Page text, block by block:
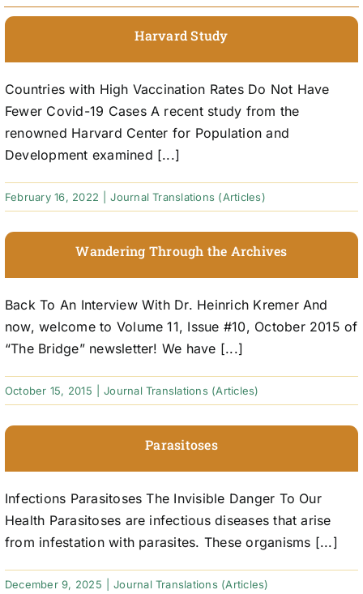
Harvard Study
Countries with High Vaccination Rates Do Not Have
Fewer Covid-19 Cases A recent study from the
renowned Harvard Center for Population and
Development examined [...]
February 16, 2022 Journal Translations (Articles)
Wandering Through the Archives
Back To An Interview With Dr. Heinrich Kremer And
now, welcome to Volume 11, Issue #10, October 2015 of
“The Bridge” newsletter! We have [...]
October 15, 2015 Journal Translations (Articles)
Parasitoses
Infections Parasitoses The Invisible Danger To Our
Health Parasitoses are infectious diseases that arise
from infestation with parasites. These organisms [...]
December 9, 2025 Journal Translations (Articles)